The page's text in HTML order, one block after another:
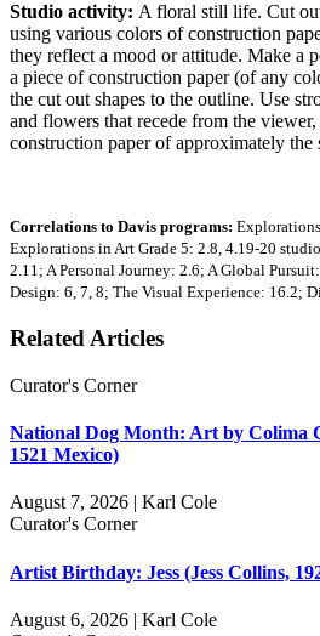
Studio activity: A floral still life. Cut
using various colors of construction
they reflect a mood or attitude. Make a
a piece of construction paper (of any
the cut out shapes to the outline. Use
and flowers that recede from the
construction paper of approximately the
Correlations to Davis programs:
Explorations in Art Grade 5: 2.8, 4.19-20
2.11; A Personal Journey: 2.6; A Global
Design: 6, 7, 8; The Visual Experience: 16.2;
Related Articles
Curator's Corner
National Dog Month: Art by Colima
1521 Mexico)
August 7, 2026 | Karl Cole
Curator's Corner
Artist Birthday: Jess (Jess Collins,
August 6, 2026 | Karl Cole